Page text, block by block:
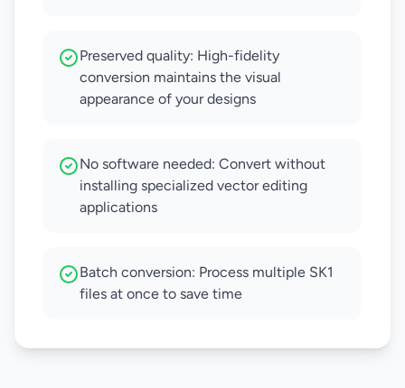
Preserved quality: High-fidelity
conversion maintains the visual
appearance of your designs
No software needed: Convert without
installing specialized vector editing
applications
Batch conversion: Process multiple SK1
files at once to save time